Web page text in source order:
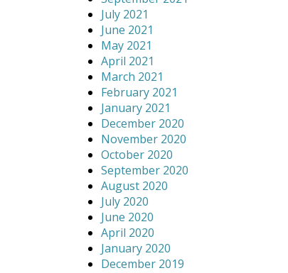
July 2021
June 2021
May 2021
April 2021
March 2021
February 2021
January 2021
December 2020
November 2020
October 2020
September 2020
August 2020
July 2020
June 2020
April 2020
January 2020
December 2019